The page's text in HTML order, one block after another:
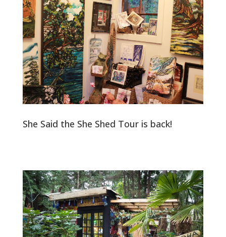
She Said the She Shed Tour is back!